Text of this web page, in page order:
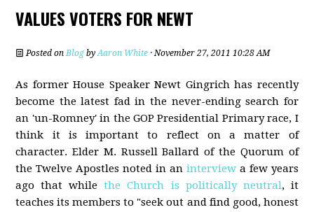
VALUES VOTERS FOR NEWT
Posted onBlog byAaron White · November 27, 2011 10:28 AM
As former House Speaker Newt Gingrich has recently
become the latest fad in the never-ending search for
an 'un-Romney' in the GOP Presidential Primary race, I
think it is important to reflect on a matter of
character. Elder M. Russell Ballard of the Quorum of
the Twelve Apostles noted in an interviewa few years
ago that whilethe Church is politically neutral, it
teaches its members to "seek out and find good, honest